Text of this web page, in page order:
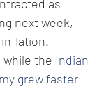
as
next week,
while the Indian
grew faster